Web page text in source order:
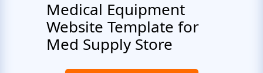
Medical Equipment
Website Template for
Med Supply Store